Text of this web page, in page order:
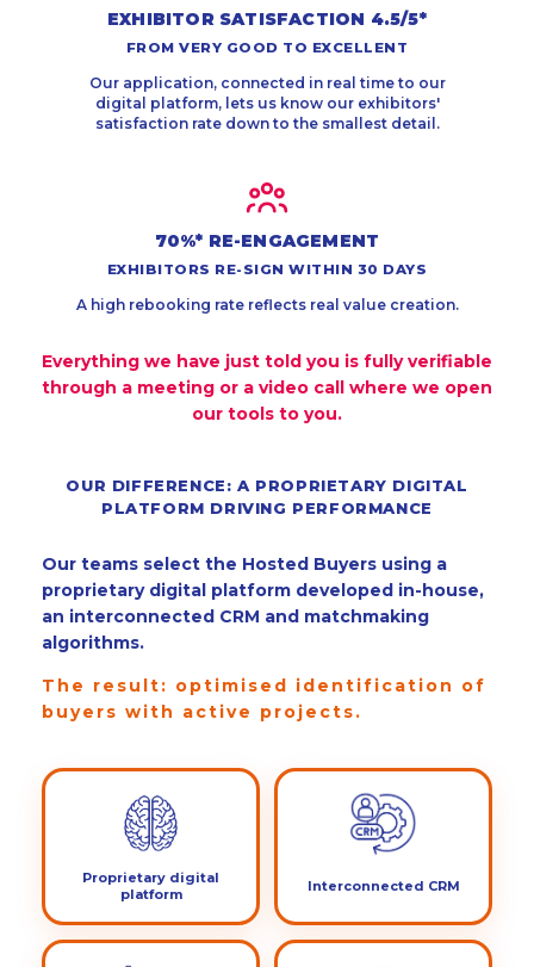
EXHIBITOR SATISFACTION 4.5/5*
FROM VERY GOOD TO EXCELLENT
Our application, connected in real time to our
digital platform, lets us know our exhibitors'
satisfaction rate down to the smallest detail.
70%* RE-ENGAGEMENT
EXHIBITORS RE-SIGN WITHIN 30 DAYS
A high rebooking rate reflects real value creation.
Everything we have just told you is fully verifiable
through a meeting or a video call where we open
our tools to you.
OUR DIFFERENCE: A PROPRIETARY DIGITAL
PLATFORM DRIVING PERFORMANCE
Our teams select the Hosted Buyers using a
proprietary digital platform developed in-house,
an interconnected CRM and matchmaking
algorithms.
The result: optimised identification of
buyers with active projects.
Proprietary digital
platform
Interconnected CRM